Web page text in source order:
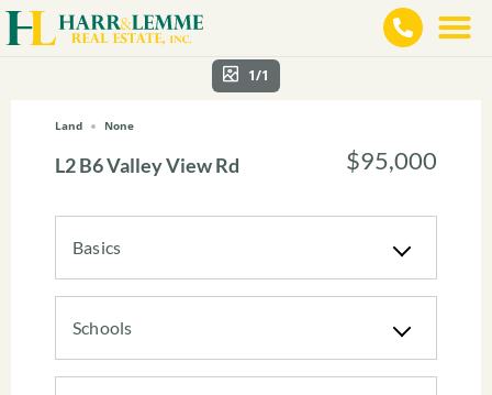
1/1
Land None
L2 B6 Valley View Rd $95,000
Basics
Schools